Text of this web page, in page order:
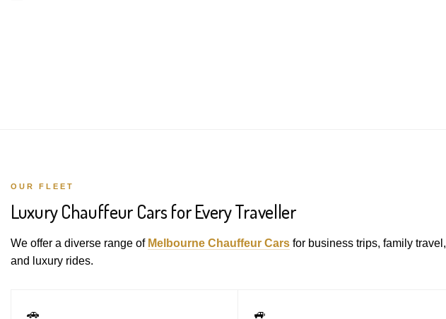
OUR FLEET
Luxury Chauffeur Cars for Every Traveller
We offer a diverse range of Melbourne Chauffeur Cars for business trips, family travel,
and luxury rides.
🚗 🚙